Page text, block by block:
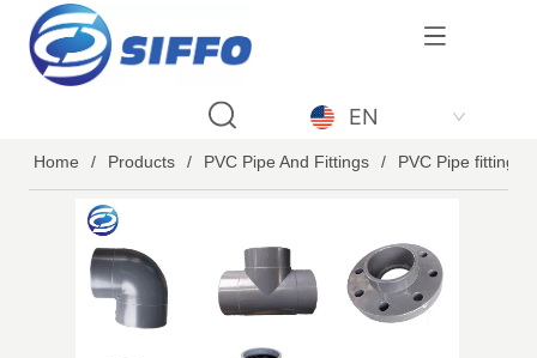
LOGO
EN
Home / Products / PVC Pipe And Fittings / PVC Pipe fittings